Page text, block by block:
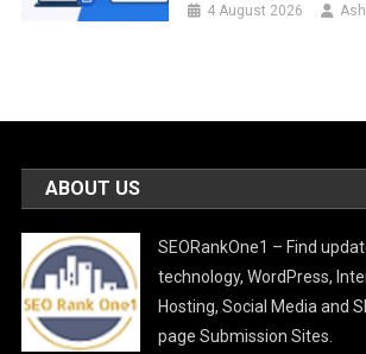
4 August 2026
ABOUT US
SEORankOne1 – Find
technology, WordPress,
Hosting, Social Media and
page Submission Sites.